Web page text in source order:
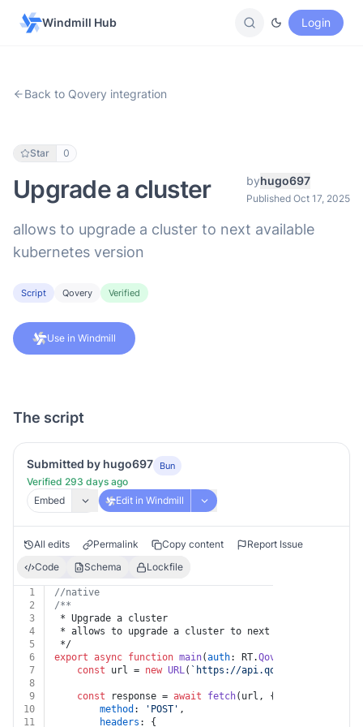
Windmill Hub Login
Back to Qovery integration
Star 0
Upgrade a cluster byhugo697
Published Oct 17, 2025
allows to upgrade a cluster to next available
kubernetes version
Script Qovery Verified
Use in Windmill
The script
Submitted by hugo697 Bun
Verified 293 days ago
Embed
Edit in Windmill
All edits Permalink Copy content
Report Issue
Code
Schema Lockfile
1
//native
2
/**
3
* Upgrade a cluster
4
* allows to upgrade a cluster to next available
5
*/
6
export async function main(auth: RT.Qovery
7
const url = new URL( `https://api.qovery.com/
8
9
const response = await fetch(url, {
10
method : 'POST' ,
11
headers : {